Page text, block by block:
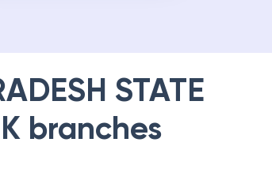
STATE
branches